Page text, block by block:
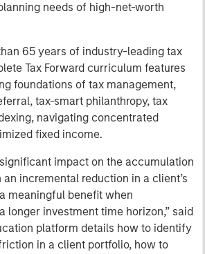
needs of high-net-worth
65 years of industry-leading tax
Tax Forward curriculum features
foundations of tax management,
tax-smart philanthropy, tax
navigating concentrated
fixed income.
impact on the accumulation
incremental reduction in a client’s
meaningful benefit when
longer investment time horizon,” said
platform details how to identify
in a client portfolio, how to